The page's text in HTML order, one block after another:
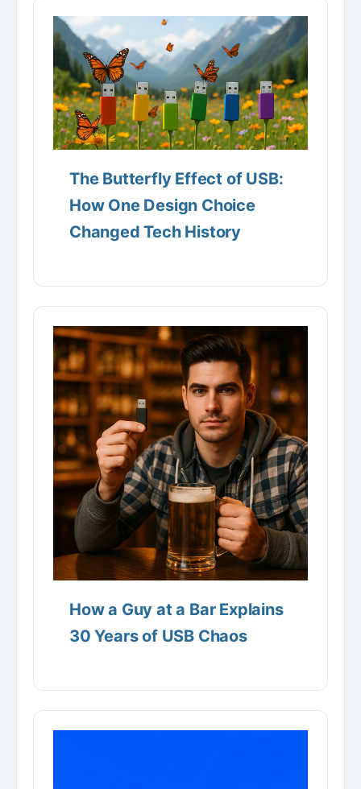
The Butterfly Effect of USB:
How One Design Choice
Changed Tech History
How a Guy at a Bar Explains
30 Years of USB Chaos